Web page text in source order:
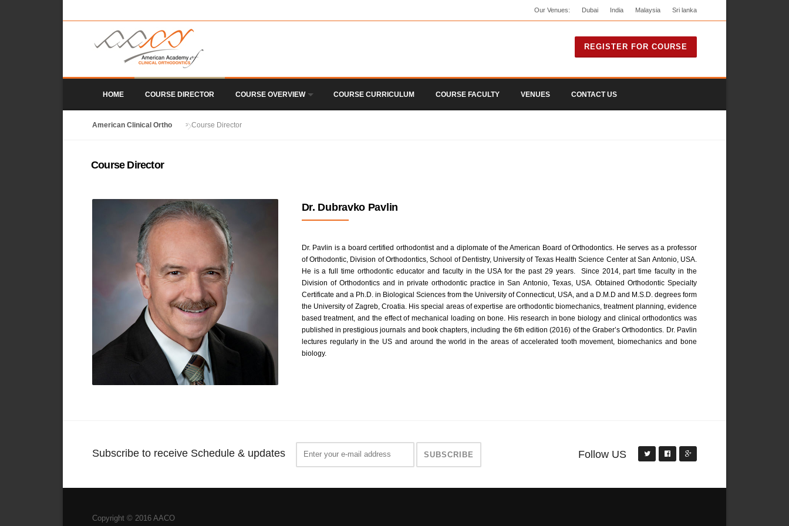
Our Venues: Dubai India Malaysia Sri lanka
REGISTER FOR COURSE
HOME COURSE DIRECTOR COURSE OVERVIEW COURSE CURRICULUM COURSE FACULTY VENUES CONTACT US
American Clinical Ortho >Course Director
Course Director
Dr. Dubravko Pavlin
Dr. Pavlin is a board certified orthodontist and a diplomate of the American Board of Orthodontics. He serves as a professor
of Orthodontic, Division of Orthodontics, School of Dentistry, University of Texas Health Science Center at San Antonio, USA.
He is a full time orthodontic educator and faculty in the USA for the past 29 years. Since 2014, part time faculty in the
Division of Orthodontics and in private orthodontic practice in San Antonio, Texas, USA. Obtained Orthodontic Specialty
Certificate and a Ph.D. in Biological Sciences from the University of Connecticut, USA, and a D.M.D and M.S.D. degrees form
the University of Zagreb, Croatia. His special areas of expertise are orthodontic biomechanics, treatment planning, evidence
based treatment, and the effect of mechanical loading on bone. His research in bone biology and clinical orthodontics was
published in prestigious journals and book chapters, including the 6th edition (2016) of the Graber’s Orthodontics. Dr. Pavlin
lectures regularly in the US and around the world in the areas of accelerated tooth movement, biomechanics and bone
biology.
Subscribe to receive Schedule & updates Follow US
Copyright © 2016 AACO